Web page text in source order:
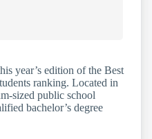
year’s edition of the Best
ranking. Located in
sized public school
bachelor’s degree